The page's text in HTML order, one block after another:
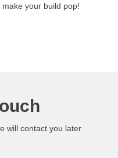
make your build pop!
will contact you later